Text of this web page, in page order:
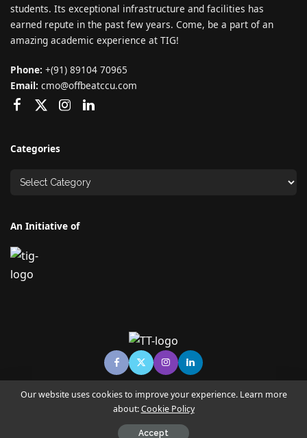
students. Its exceptional infrastructure and facilities has
earned repute in the past few years. Come, be a part of an
amazing academic experience at TIG!
Phone: +(91) 89104 70965
Email: cmo@offbeatccu.com
Categories
An Initiative of
© Copyright TECHNO TIMES - TECHNO INDIA GROUP | News &
Magazine
Our website uses cookies to improve your experience. Learn more
about:Cookie Policy
Accept